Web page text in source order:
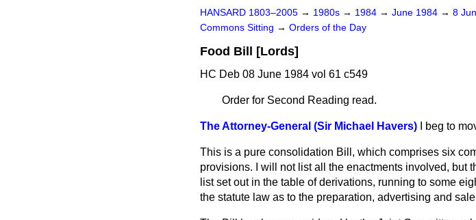
HANSARD 1803–2005 → 1980s → 1984 → June 1984 → 8
Commons Sitting → Orders of the Day
Food Bill [Lords]
HC Deb 08 June 1984 vol 61 c549
Order for Second Reading read.
The Attorney-General (Sir Michael Havers) I beg to
This is a pure consolidation Bill, which comprises six
provisions. I will not list all the enactments involved, but
list set out in the table of derivations, running to some
the statute law as to the preparation, advertising and